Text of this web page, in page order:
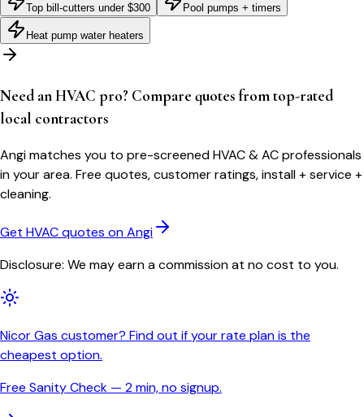
Top bill-cutters under $300 Pool pumps + timers
Heat pump water heaters
Need an HVAC pro? Compare quotes from top-rated
local contractors
Angi matches you to pre-screened HVAC & AC professionals
in your area. Free quotes, customer ratings, install + service +
cleaning.
Get HVAC quotes on Angi
Disclosure: We may earn a commission at no cost to you.
Nicor Gas customer? Find out if your rate plan is the
cheapest option.
Free Sanity Check — 2 min, no signup.